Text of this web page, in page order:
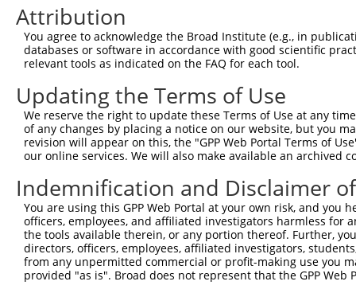
Sequence Information
Target Sequence:
GGCGGAAACATTGGCAAATTT
5'-CCGG-GGCGGAAACATTGGCAAATTT-CTCGAG-
Oligo design for arrayed cloning:
Forward sequence:
Reverse sequence:
5'-
Other clones with same target
(none)
Attribution
You agree to acknowledge the Broad Institute (e.g., in
databases or software in accordance with good scientific
relevant tools as indicated on the FAQ for each tool.
Updating the Terms of Use
We reserve the right to update these Terms of Use at any
of any changes by placing a notice on our website, but you
revision will appear on this, the "GPP Web Portal Terms of
our online services. We will also make available an archived
Indemnification and Disclaimer
You are using this GPP Web Portal at your own risk, and
officers, employees, and affiliated investigators harmless for
the tools available therein, or any portion thereof. Further,
directors, officers, employees, affiliated investigators,
from any unpermitted commercial or profit-making use you
provided "as is". Broad does not represent that the GPP